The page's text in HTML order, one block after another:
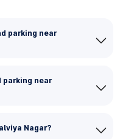
parking near
parking near
Nagar?